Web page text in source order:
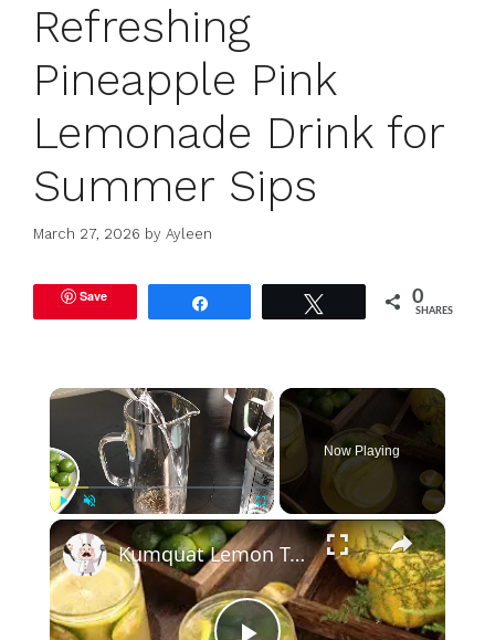
Refreshing
Pineapple Pink
Lemonade Drink for
Summer Sips
March 27, 2026 by Ayleen
Save 0
SHARES
×
Play Unmute Fullscreen
Now Playing
×
Kumquat Lemon Tea: Best Drink For Summer